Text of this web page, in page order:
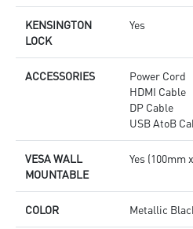
KENSINGTON
LOCK
Yes
ACCESSORIES
Power Cord
HDMI Cable
DP Cable
USB AtoB
VESA WALL
MOUNTABLE
Yes (100mm
COLOR Metallic